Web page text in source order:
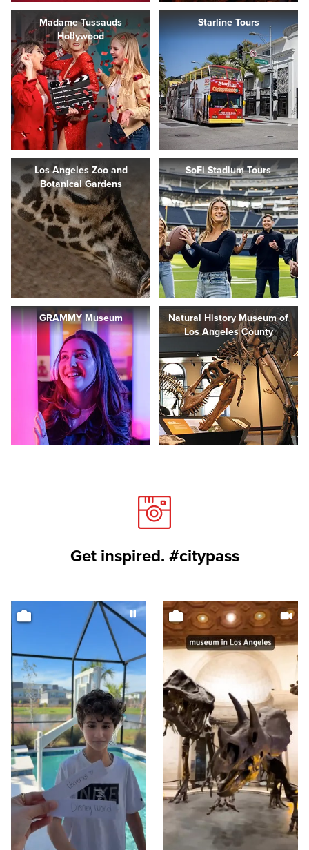
Madame Tussauds
Hollywood
Starline Tours
Los Angeles Zoo and
Botanical Gardens
SoFi Stadium Tours
GRAMMY Museum
Natural History Museum of
Los Angeles County
Get inspired. #citypass